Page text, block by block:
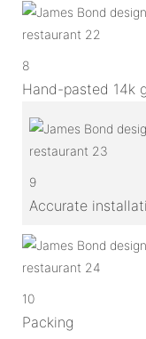
8
Hand-pasted 14k
9
Accurate
10
Packing